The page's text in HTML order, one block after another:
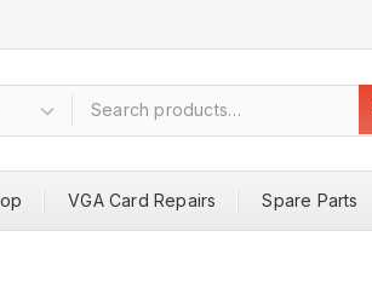
VGA Card Repairs Spare Parts